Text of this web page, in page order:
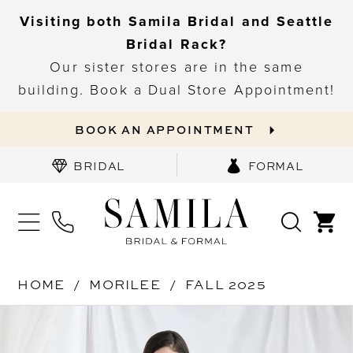
Visiting both Samila Bridal and Seattle
Bridal Rack?
Our sister stores are in the same
building. Book a Dual Store Appointment!
BOOK AN APPOINTMENT
BRIDAL FORMAL
HOME MORILEE
FALL 2025
PAUSE AUTOPLAY
PREVIOUS SLIDE